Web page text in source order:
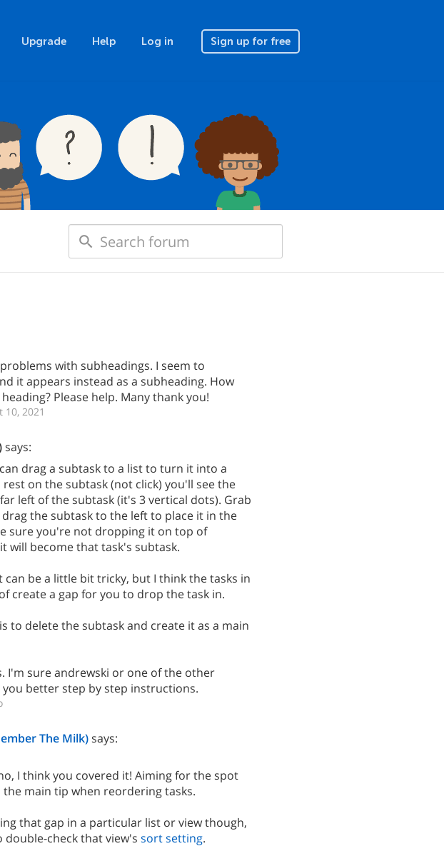
Upgrade Help Log in Sign up for free
with subheadings. I seem to
it appears instead as a subheading. How
Please help. Many thank you!
2021
says:
drag a subtask to a list to turn it into a
rest on the subtask (not click) you'll see the
left of the subtask (it's 3 vertical dots). Grab
the subtask to the left to place it in the
sure you're not dropping it on top of
will become that task's subtask.
can be a little bit tricky, but I think the tasks in
create a gap for you to drop the task in.
to delete the subtask and create it as a main
I'm sure andrewski or one of the other
you better step by step instructions.
The Milk)says:
I think you covered it! Aiming for the spot
main tip when reordering tasks.
that gap in a particular list or view though,
double-check that view's sort setting.